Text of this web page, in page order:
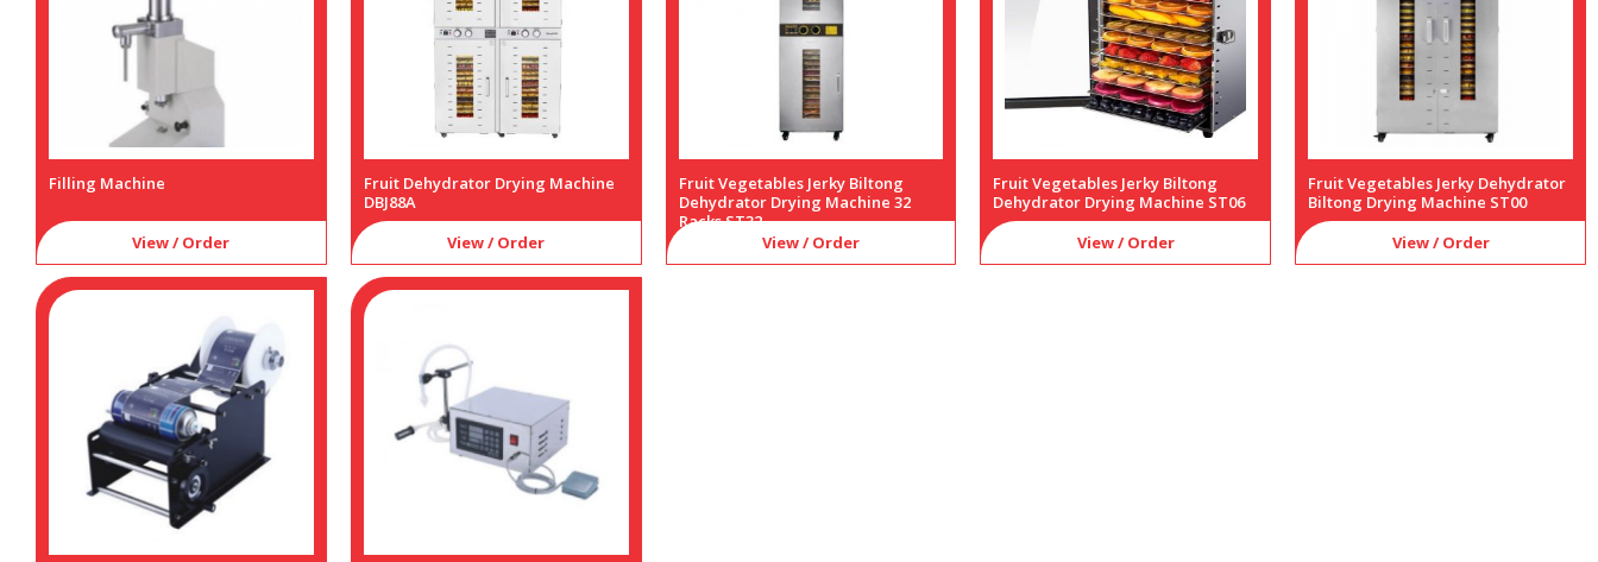
Filling Machine
View / Order
Fruit Dehydrator Drying Machine
DBJ88A
View / Order
Fruit Vegetables Jerky Biltong
Dehydrator Drying Machine 32
Racks ST32
View / Order
Fruit Vegetables Jerky Biltong
Dehydrator Drying Machine ST06
View / Order
Fruit Vegetables Jerky Dehydrator
Biltong Drying Machine ST00
View / Order